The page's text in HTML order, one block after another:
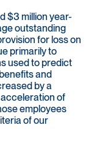
$3 million year-
outstanding
for loss on
primarily to
used to predict
and
by a
of
employees
of our